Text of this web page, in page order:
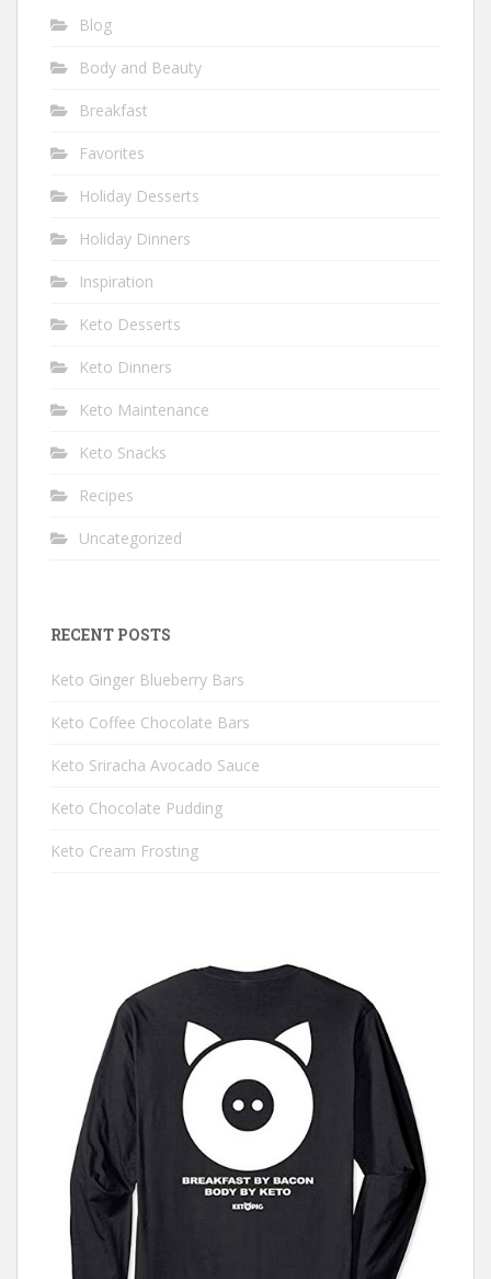
Blog
Body and Beauty
Breakfast
Favorites
Holiday Desserts
Holiday Dinners
Inspiration
Keto Desserts
Keto Dinners
Keto Maintenance
Keto Snacks
Recipes
Uncategorized
RECENT POSTS
Keto Ginger Blueberry Bars
Keto Coffee Chocolate Bars
Keto Sriracha Avocado Sauce
Keto Chocolate Pudding
Keto Cream Frosting